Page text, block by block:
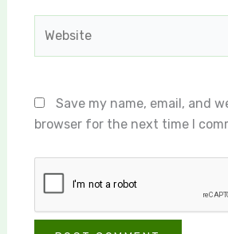
Save my name, email, and
browser for the next time I